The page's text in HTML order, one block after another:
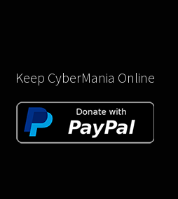
Keep CyberMania Online